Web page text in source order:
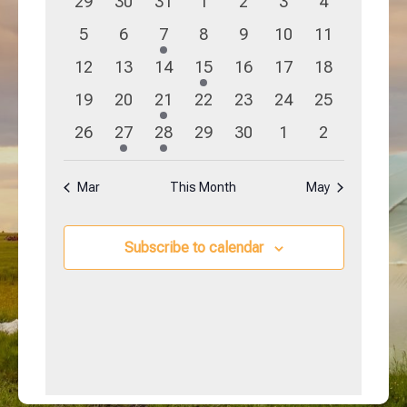
Navigation
Events
events eventseventseventseventseventsevents
0
events
5
0
events
6
1
event
7
0
events
8
0
events
9
0
events
10
0
events
11
0
events
12
0
events
13
0
events
14
1
event
15
0
events
16
0
events
17
0
events
18
0
events
19
0
events
20
1
event
21
0
events
22
0
events
23
0
events
24
0
events
25
0
events
26
1
event
27
1
event
28
0
events
29
0
events
30
0
events
1
0
events
2
Mar This Month May
Subscribe to calendar